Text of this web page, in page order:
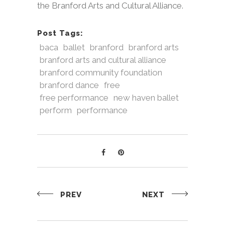
the Branford Arts and Cultural Alliance.
Post Tags:
baca ballet branford branford arts
branford arts and cultural alliance
branford community foundation
branford dance free
free performance new haven ballet
perform performance
PREV NEXT